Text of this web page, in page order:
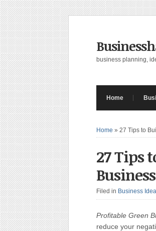
business planning,
Home
Home » 27 Tips to
27 Tips
Business
Filed in Business Idea
Profitable Green
reduce your